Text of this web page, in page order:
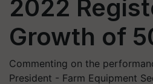
2022
Growth of
Commenting on the
President - Farm Equipment